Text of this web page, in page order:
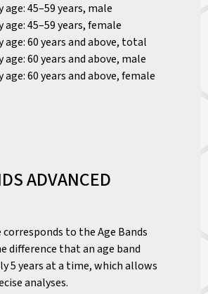
45–59 years, male
45–59 years, female
60 years and above, total
60 years and above, male
60 years and above, female
ADVANCED
to the Age Bands
difference that an age band
5 years at a time, which allows
analyses.